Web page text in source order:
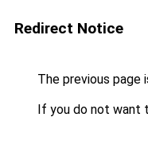
Redirect Notice
The previous page
If you do not want